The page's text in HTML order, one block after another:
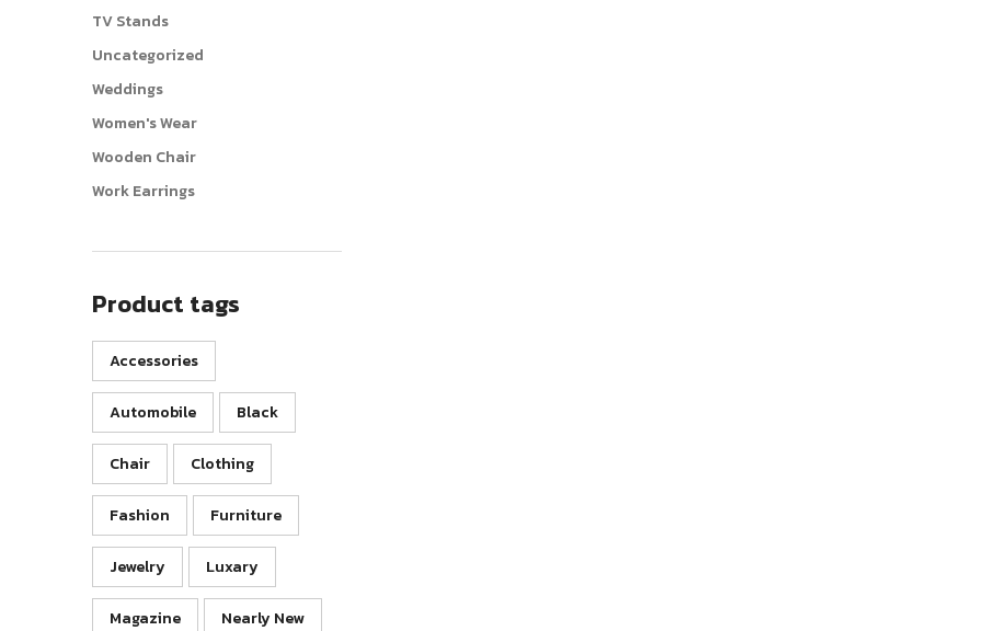
TV Stands
Uncategorized
Weddings
Women's Wear
Wooden Chair
Work Earrings
Product tags
Accessories
Automobile Black
Chair Clothing
Fashion Furniture
Jewelry Luxary
Magazine Nearly New